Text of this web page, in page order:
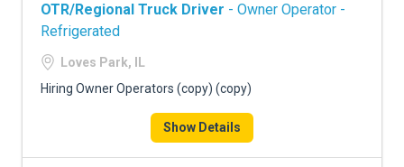
OTR/Regional Truck Driver - Owner Operator -
Refrigerated
Loves Park, IL
Hiring Owner Operators (copy) (copy)
Show Details